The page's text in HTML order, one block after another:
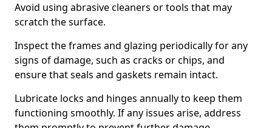
Avoid using abrasive cleaners or tools that may
scratch the surface.
Inspect the frames and glazing periodically for any
signs of damage, such as cracks or chips, and
ensure that seals and gaskets remain intact.
Lubricate locks and hinges annually to keep them
functioning smoothly. If any issues arise, address